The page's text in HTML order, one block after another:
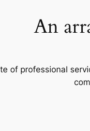
An
of professional